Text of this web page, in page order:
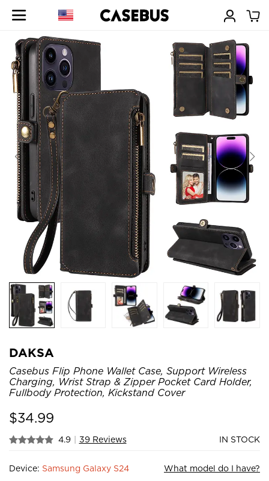
DAKSA
Casebus Flip Phone Wallet Case, Support Wireless
Charging, Wrist Strap & Zipper Pocket Card Holder,
Fullbody Protection, Kickstand Cover
$34.99
4.9 | 39 Reviews IN STOCK
Device: Samsung Galaxy S24 What model do I have?